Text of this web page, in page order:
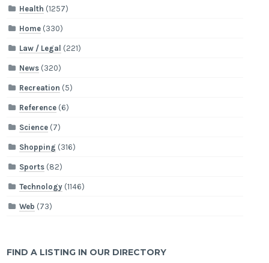
Health (1257)
Home (330)
Law / Legal (221)
News (320)
Recreation (5)
Reference (6)
Science (7)
Shopping (316)
Sports (82)
Technology (1146)
Web (73)
FIND A LISTING IN OUR DIRECTORY